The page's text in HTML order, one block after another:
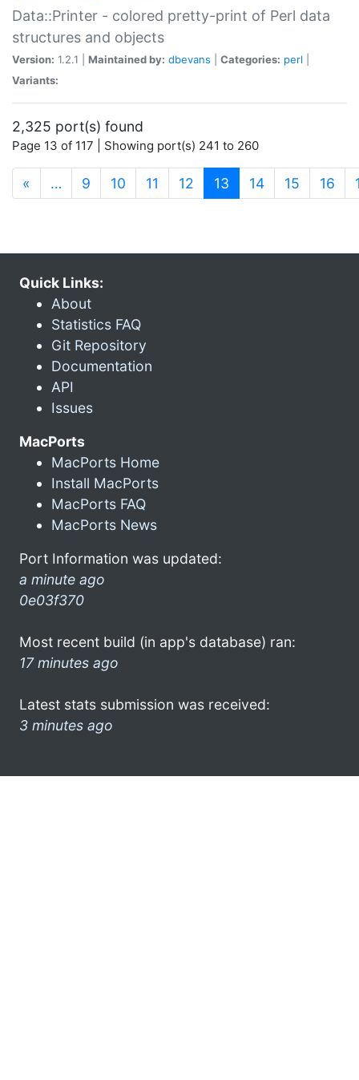
Data::Printer - colored pretty-print of Perl data
structures and objects
Version: 1.2.1 | Maintained by: dbevans Categories: perl
Variants:
2,325 port(s) found
Page 13 of 117 | Showing port(s) 241 to 260
« … 9 10 11 12 13 (current)
14 15 16
Quick Links:
About
Statistics FAQ
Git Repository
Documentation
API
Issues
MacPorts
MacPorts Home
Install MacPorts
MacPorts FAQ
MacPorts News
Port Information was updated:
a minute ago
0e03f370
Most recent build (in app's database) ran:
17 minutes ago
Latest stats submission was received:
3 minutes ago